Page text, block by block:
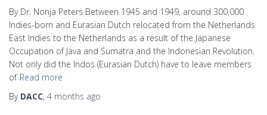
By Dr. Nonja Peters Between 1945 and 1949, around 300,000
Indies-born and Eurasian Dutch relocated from the Netherlands
East Indies to the Netherlands as a result of the Japanese
Occupation of Java and Sumatra and the Indonesian Revolution.
Not only did the Indos (Eurasian Dutch) have to leave members
of Read more
By DACC, 4 months ago